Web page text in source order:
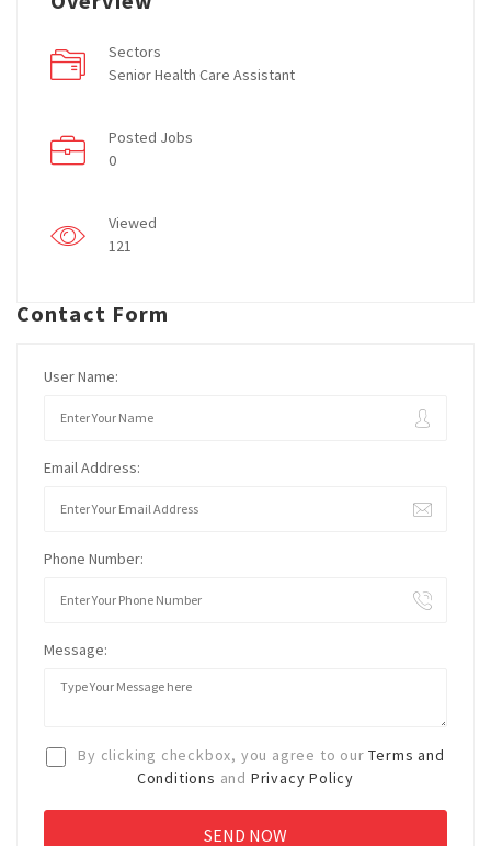
Sectors
Senior Health Care Assistant
Posted Jobs
0
Viewed
121
Contact Form
User Name:
Email Address:
Phone Number:
Message:
By clicking checkbox, you agree to ourTerms and
Conditions and Privacy Policy